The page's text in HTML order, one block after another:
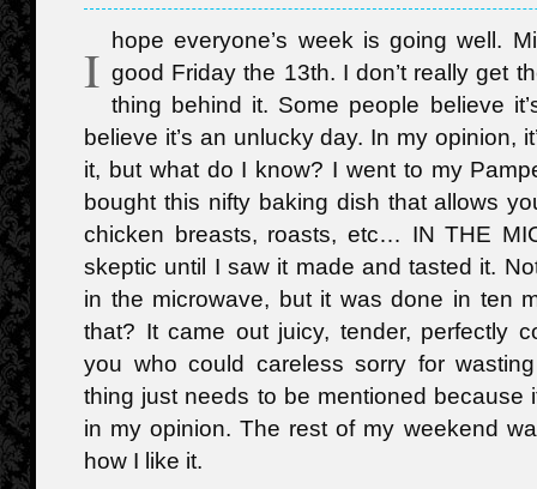
I
hope everyone’s week is going well.
good Friday the 13th. I don’t really get
thing behind it. Some people believe
believe it’s an unlucky day. In my opinion,
it, but what do I know? I went to my
bought this nifty baking dish that allows
chicken breasts, roasts, etc… IN THE
skeptic until I saw it made and tasted it.
in the microwave, but it was done in ten
that? It came out juicy, tender, perfectly
you who could careless sorry for
thing just needs to be mentioned because
in my opinion. The rest of my weekend
how I like it.